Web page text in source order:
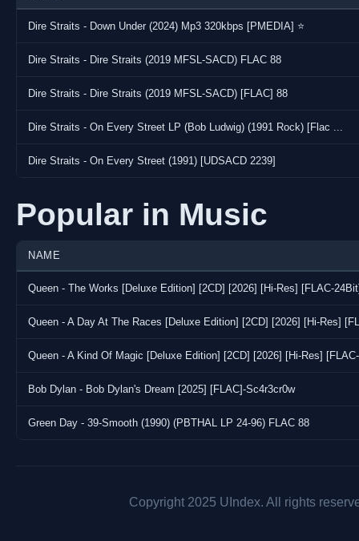
Dire Straits - Down Under (2024) Mp3 320kbps [PMEDIA] ⭐️
Dire Straits - Dire Straits (2019 MFSL-SACD) FLAC 88
Dire Straits - Dire Straits (2019 MFSL-SACD) [FLAC] 88
Dire Straits - On Every Street LP (Bob Ludwig) (1991 Rock) [Flac ...
Dire Straits - On Every Street (1991) [UDSACD 2239]
Popular in Music
NAME
Queen - The Works [Deluxe Edition] [2CD] [2026] [Hi-Res] [FLAC-
Queen - A Day At The Races [Deluxe Edition] [2CD] [2026] [Hi-Res]
Queen - A Kind Of Magic [Deluxe Edition] [2CD] [2026] [Hi-Res]
Bob Dylan - Bob Dylan's Dream [2025] [FLAC]-Sc4r3cr0w
Green Day - 39-Smooth (1990) (PBTHAL LP 24-96) FLAC 88
Copyright 2025 UIndex. All rights